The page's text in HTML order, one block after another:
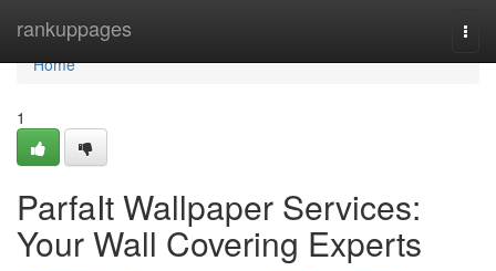
rankuppages
Home
Home
1
ParfaIt Wallpaper Services:
Your Wall Covering Experts